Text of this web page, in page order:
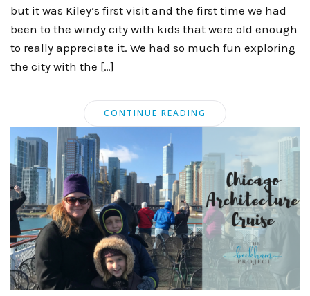
but it was Kiley’s first visit and the first time we had
been to the windy city with kids that were old enough
to really appreciate it. We had so much fun exploring
the city with the […]
CONTINUE READING